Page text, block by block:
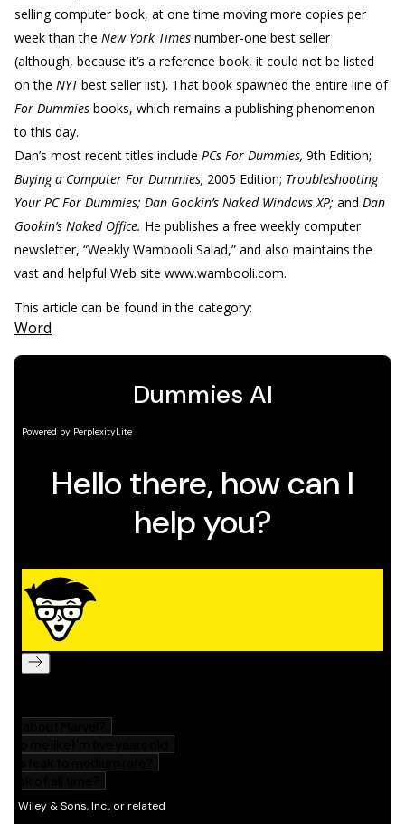
selling computer book, at one time moving more copies per
week than the New York Times number-one best seller
(although, because it’s a reference book, it could not be listed
on the NYTbest seller list). That book spawned the entire line of
For Dummies books, which remains a publishing phenomenon
to this day.
Dan’s most recent titles include PCs For Dummies, 9th Edition;
Buying a Computer For Dummies, 2005 Edition; Troubleshooting
Your PC For Dummies; Dan Gookin’s Naked Windows XP; and Dan
Gookin’s Naked Office. He publishes a free weekly computer
newsletter, “Weekly Wambooli Salad,” and also maintains the
vast and helpful Web site www.wambooli.com.
This article can be found in the category:
Word